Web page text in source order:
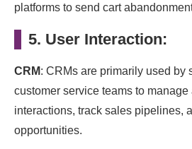
platforms to send cart
5. User Interaction:
CRM: CRMs are primarily used by
customer service teams to
interactions, track sales pipelines,
opportunities.